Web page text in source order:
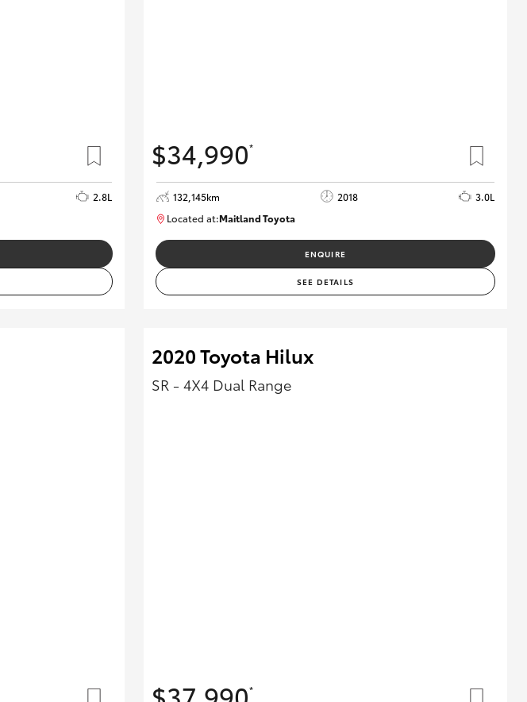
2.8L
$34,990*
132,145km 2018
3.0L
Located at:Maitland Toyota
ENQUIRE
SEE DETAILS
2020 Toyota Hilux
SR - 4X4 Dual Range
*